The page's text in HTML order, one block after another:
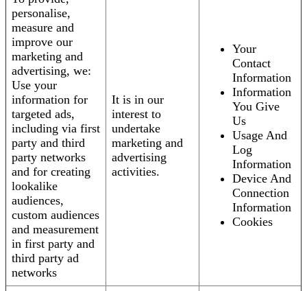
personalise,
measure and
improve our
marketing and
advertising, we:
Use your
information for
targeted ads,
including via first
party and third
party networks
and for creating
lookalike
audiences,
custom audiences
and measurement
in first party and
third party ad
networks
It is in our
interest to
undertake
marketing and
advertising
activities.
Your
Contact
Information
Information
You Give
Us
Usage And
Log
Information
Device And
Connection
Information
Cookies